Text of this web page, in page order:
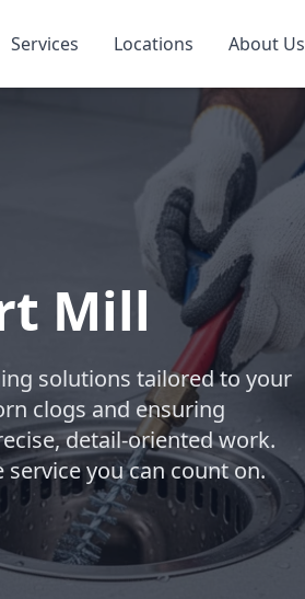
Services Locations About Us
Mill
solutions tailored to your
clogs and ensuring
detail-oriented work.
you can count on.